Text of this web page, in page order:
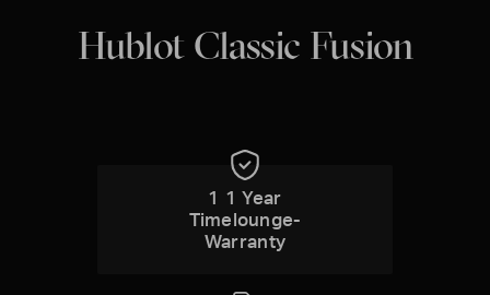
Hublot Classic Fusion
1 1 Year
Timelounge-
Warranty